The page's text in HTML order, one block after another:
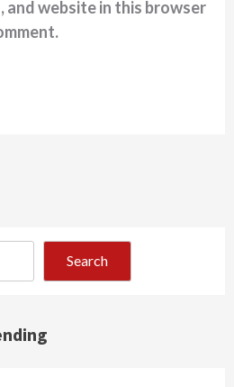
and website in this browser
Search